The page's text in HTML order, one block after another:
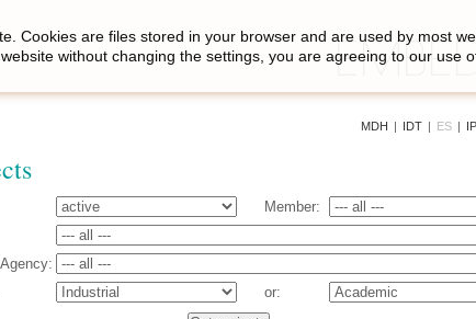
MDH | IDT | ES |
Member:
or:
Cookies are files stored in your browser and are used by most
without changing the settings, you are agreeing to our use